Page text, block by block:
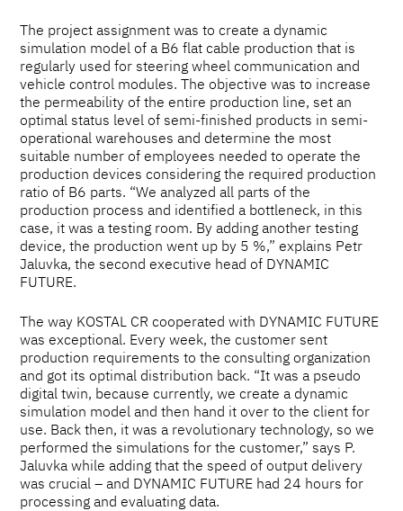
The project assignment was to create a dynamic
simulation model of a B6 flat cable production that is
regularly used for steering wheel communication and
vehicle control modules. The objective was to increase
the permeability of the entire production line, set an
optimal status level of semi-finished products in semi-
operational warehouses and determine the most
suitable number of employees needed to operate the
production devices considering the required production
ratio of B6 parts. “We analyzed all parts of the
production process and identified a bottleneck, in this
case, it was a testing room. By adding another testing
device, the production went up by 5 %,” explains Petr
Jaluvka, the second executive head of DYNAMIC
FUTURE.
The way KOSTAL CR cooperated with DYNAMIC FUTURE
was exceptional. Every week, the customer sent
production requirements to the consulting organization
and got its optimal distribution back. “It was a pseudo
digital twin, because currently, we create a dynamic
simulation model and then hand it over to the client for
use. Back then, it was a revolutionary technology, so we
performed the simulations for the customer,” says P.
Jaluvka while adding that the speed of output delivery
was crucial – and DYNAMIC FUTURE had 24 hours for
processing and evaluating data.